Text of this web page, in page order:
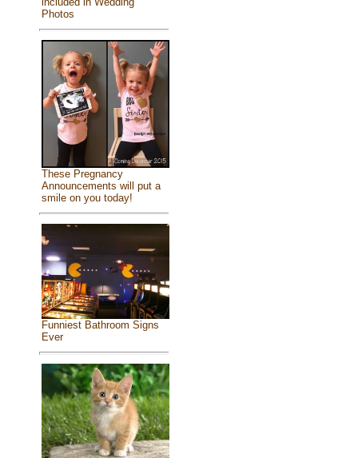
Photos
These Pregnancy
Announcements will put a
smile on you today!
Funniest Bathroom Signs
Ever